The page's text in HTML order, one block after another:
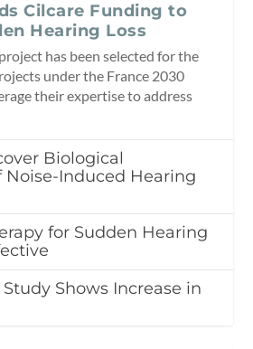
Cilcare Funding to
Hearing Loss
has been selected for the
under the France 2030
their expertise to address
Biological
Noise-Induced Hearing
for Sudden Hearing
Shows Increase in